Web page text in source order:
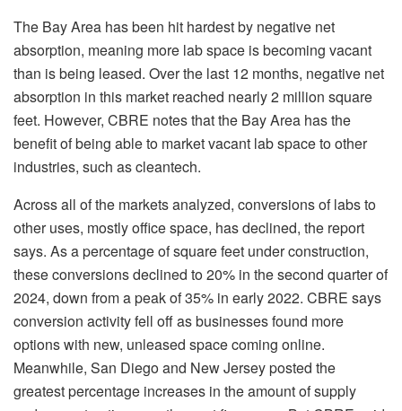
The Bay Area has been hit hardest by negative net
absorption, meaning more lab space is becoming vacant
than is being leased. Over the last 12 months, negative net
absorption in this market reached nearly 2 million square
feet. However, CBRE notes that the Bay Area has the
benefit of being able to market vacant lab space to other
industries, such as cleantech.
Across all of the markets analyzed, conversions of labs to
other uses, mostly office space, has declined, the report
says. As a percentage of square feet under construction,
these conversions declined to 20% in the second quarter of
2024, down from a peak of 35% in early 2022. CBRE says
conversion activity fell off as businesses found more
options with new, unleased space coming online.
Meanwhile, San Diego and New Jersey posted the
greatest percentage increases in the amount of supply